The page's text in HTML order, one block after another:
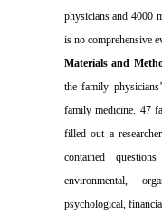
physicians and 4000
is no comprehensive
Materials and
the family
family medicine. 47
filled out a
contained
environmental,
psychological,